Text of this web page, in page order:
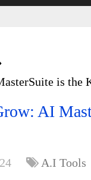
is the
AI
A.I Tools